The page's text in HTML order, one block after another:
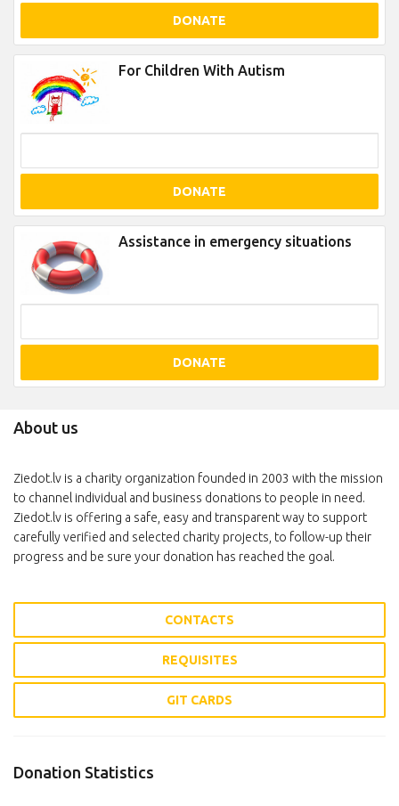
DONATE
For Children With Autism
DONATE
Assistance in emergency situations
DONATE
About us
Ziedot.lv is a charity organization founded in 2003 with the mission
to channel individual and business donations to people in need.
Ziedot.lv is offering a safe, easy and transparent way to support
carefully verified and selected charity projects, to follow-up their
progress and be sure your donation has reached the goal.
CONTACTS
REQUISITES
GIT CARDS
Donation Statistics